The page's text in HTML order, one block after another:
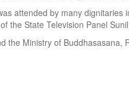
attended by many dignitaries
the State Television Panel
Ministry of Buddhasasana,